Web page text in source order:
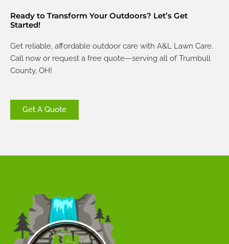
Ready to Transform Your Outdoors? Let’s Get
Started!
Get reliable, affordable outdoor care with A&L Lawn Care.
Call now or request a free quote—serving all of Trumbull
County, OH!
Get A Quote